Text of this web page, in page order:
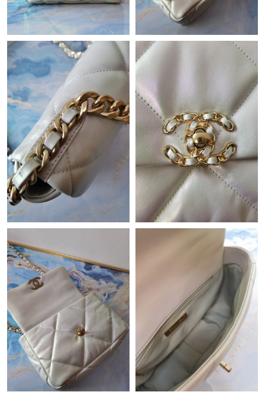
Just Sold: Chris from Toronto on Jun 20, 2026 at 8:00 PM.
Just Sold: Hannah from Sacramento on Jul 02, 2026 at 9:43 AM.
Just Sold: Olivia from Berlin on Jul 31, 2026 at 4:00 PM.
Just Sold: Isaac from Vancouver on May 13, 2026 at 10:14 PM.
Just Sold: Diana from Paris on Jul 12, 2026 at 7:21 PM.
Just Sold: Chris from Tokyo on Jun 05, 2026 at 6:55 PM.
Just Sold: Megan from Houston on Jun 11, 2026 at 7:55 PM.
Just Sold: Chris from San Jose on May 21, 2026 at 11:49 AM.
Just Sold: Jack from Cleveland on May 19, 2026 at 9:37 PM.
Just Sold: Xander from Vancouver on Jun 26, 2026 at 6:23 PM.
Just Sold: Jade from Chicago on Jul 22, 2026 at 8:59 AM.